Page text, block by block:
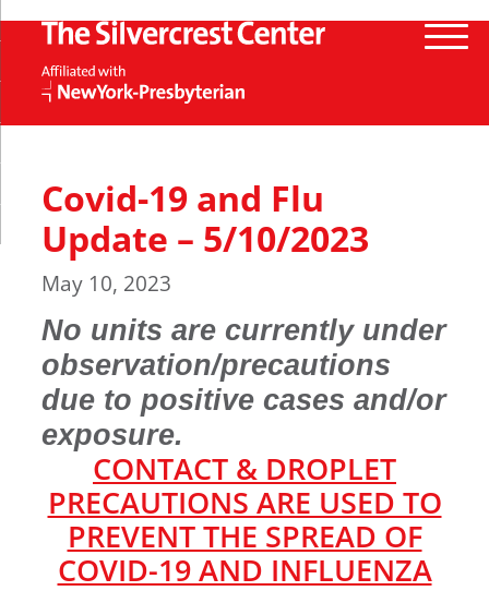
Covid-19 and Flu
Update – 5/10/2023
May 10, 2023
No units are currently under
observation/precautions
due to positive cases and/or
exposure.
CONTACT & DROPLET
PRECAUTIONS ARE USED TO
PREVENT THE SPREAD OF
COVID-19 AND INFLUENZA